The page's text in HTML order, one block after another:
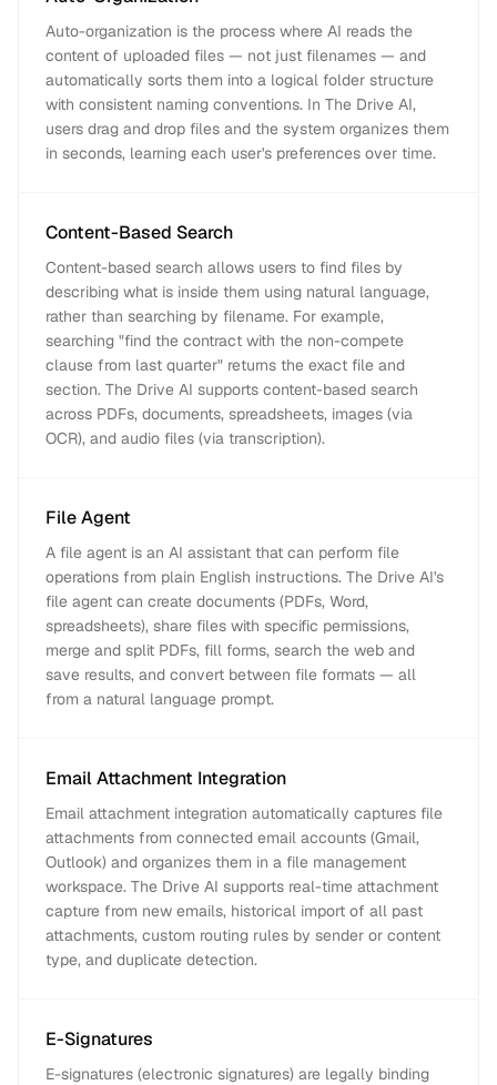
Auto-organization is the process where AI reads the
content of uploaded files — not just filenames — and
automatically sorts them into a logical folder structure
with consistent naming conventions. In The Drive AI,
users drag and drop files and the system organizes them
in seconds, learning each user's preferences over time.
Content-Based Search
Content-based search allows users to find files by
describing what is inside them using natural language,
rather than searching by filename. For example,
searching "find the contract with the non-compete
clause from last quarter" returns the exact file and
section. The Drive AI supports content-based search
across PDFs, documents, spreadsheets, images (via
OCR), and audio files (via transcription).
File Agent
A file agent is an AI assistant that can perform file
operations from plain English instructions. The Drive AI's
file agent can create documents (PDFs, Word,
spreadsheets), share files with specific permissions,
merge and split PDFs, fill forms, search the web and
save results, and convert between file formats — all
from a natural language prompt.
Email Attachment Integration
Email attachment integration automatically captures file
attachments from connected email accounts (Gmail,
Outlook) and organizes them in a file management
workspace. The Drive AI supports real-time attachment
capture from new emails, historical import of all past
attachments, custom routing rules by sender or content
type, and duplicate detection.
E-Signatures
E-signatures (electronic signatures) are legally binding